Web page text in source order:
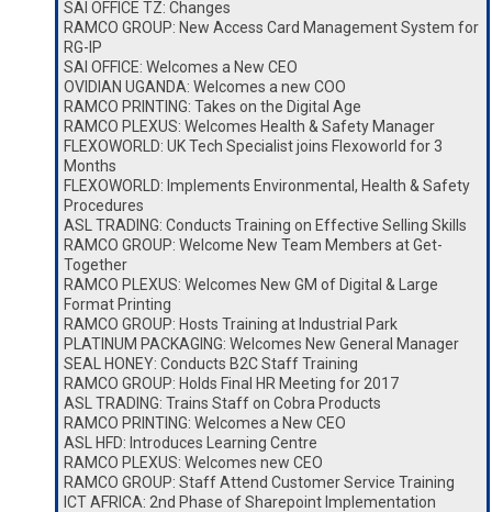
SAI OFFICE TZ: Changes
RAMCO GROUP: New Access Card Management System for
RG-IP
SAI OFFICE: Welcomes a New CEO
OVIDIAN UGANDA: Welcomes a new COO
RAMCO PRINTING: Takes on the Digital Age
RAMCO PLEXUS: Welcomes Health & Safety Manager
FLEXOWORLD: UK Tech Specialist joins Flexoworld for 3
Months
FLEXOWORLD: Implements Environmental, Health & Safety
Procedures
ASL TRADING: Conducts Training on Effective Selling Skills
RAMCO GROUP: Welcome New Team Members at Get-
Together
RAMCO PLEXUS: Welcomes New GM of Digital & Large
Format Printing
RAMCO GROUP: Hosts Training at Industrial Park
PLATINUM PACKAGING: Welcomes New General Manager
SEAL HONEY: Conducts B2C Staff Training
RAMCO GROUP: Holds Final HR Meeting for 2017
ASL TRADING: Trains Staff on Cobra Products
RAMCO PRINTING: Welcomes a New CEO
ASL HFD: Introduces Learning Centre
RAMCO PLEXUS: Welcomes new CEO
RAMCO GROUP: Staff Attend Customer Service Training
ICT AFRICA: 2nd Phase of Sharepoint Implementation